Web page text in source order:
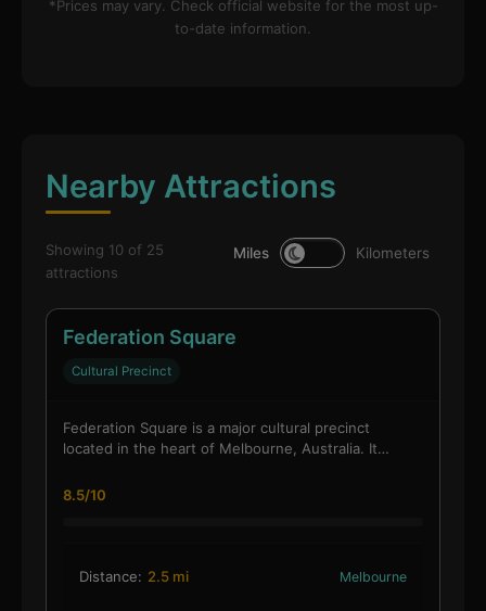
*Prices may vary. Check official website for the most up-
to-date information.
Nearby Attractions
Showing 10 of 25
attractions
Miles Kilometers
Federation Square
Cultural Precinct
Federation Square is a major cultural precinct
located in the heart of Melbourne, Australia. It…
8.5/10
Distance: 2.5 mi Melbourne